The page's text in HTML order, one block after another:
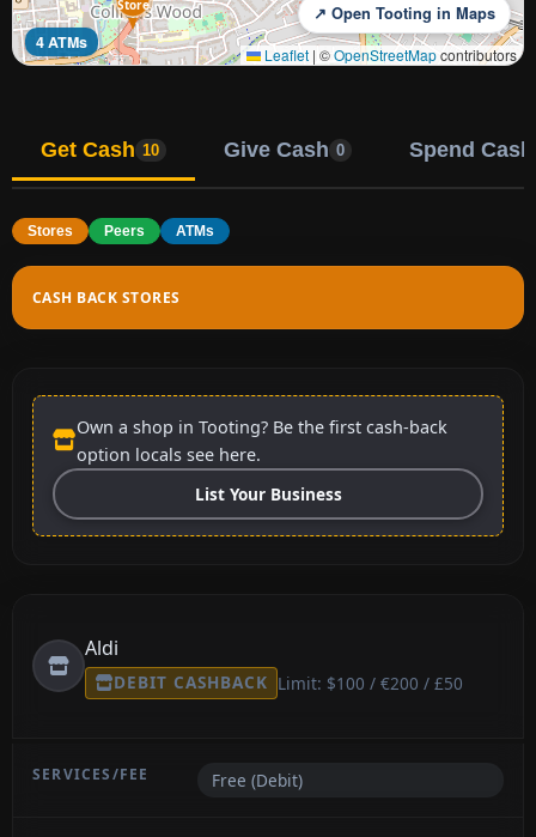
Store
4 ATMs
↗ Open Tooting in Maps
Leaflet | ©OpenStreetMapcontributors
Get Cash 10 Give Cash 0 Spend Cash
Stores Peers ATMs
CASH BACK STORES
Own a shop in Tooting? Be the first cash-back
option locals see here.
List Your Business
Aldi
DEBIT CASHBACK Limit: $100 / €200 / £50
Free (Debit)